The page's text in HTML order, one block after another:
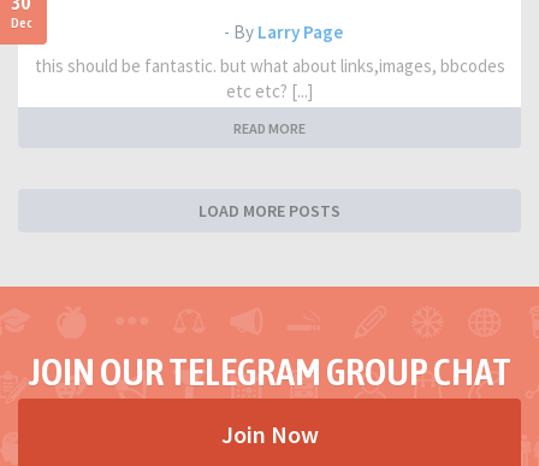
Dec - By Larry Page
this should be fantastic. but what about links,images, bbcodes
etc etc? [...]
READ MORE
LOAD MORE POSTS
JOIN OUR TELEGRAM GROUP CHAT
Join Now